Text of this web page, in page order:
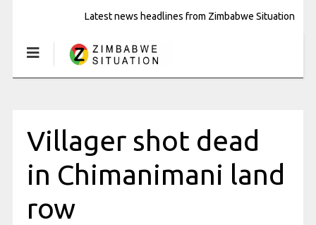
Latest news headlines from Zimbabwe Situation
Villager shot dead
in Chimanimani land
row